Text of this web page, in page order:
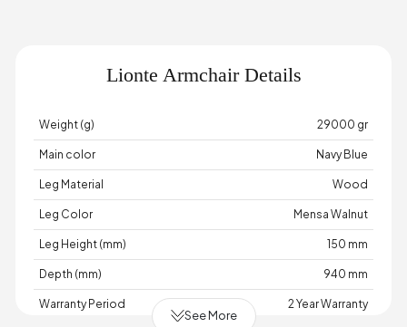
Lionte Armchair Details
Weight (g) 29000 gr
Main color Navy Blue
Leg Material Wood
Leg Color Mensa Walnut
Leg Height (mm) 150 mm
Depth (mm) 940 mm
Warranty Period 2 Year Warranty
See More